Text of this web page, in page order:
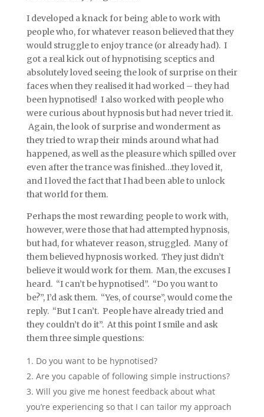
I developed a knack for being able to work with
people who, for whatever reason believed that they
would struggle to enjoy trance (or already had). I
got a real kick out of hypnotising sceptics and
absolutely loved seeing the look of surprise on their
faces when they realised it had worked – they had
been hypnotised! I also worked with people who
were curious about hypnosis but had never tried it.
Again, the look of surprise and wonderment as
they tried to wrap their minds around what had
happened, as well as the pleasure which spilled over
even after the trance was finished…they loved it,
and I loved the fact that I had been able to unlock
that world for them.
Perhaps the most rewarding people to work with,
however, were those that had attempted hypnosis,
but had, for whatever reason, struggled. Many of
them believed hypnosis worked. They just didn’t
believe it would work for them. Man, the excuses I
heard. “I can’t be hypnotised”. “Do you want to
be?”, I’d ask them. “Yes, of course”, would come the
reply. “But I can’t. People have already tried and
they couldn’t do it”. At this point I smile and ask
them three simple questions:
Do you want to be hypnotised?
Are you capable of following simple instructions?
Will you give me honest feedback about what
you’re experiencing so that I can tailor my approach